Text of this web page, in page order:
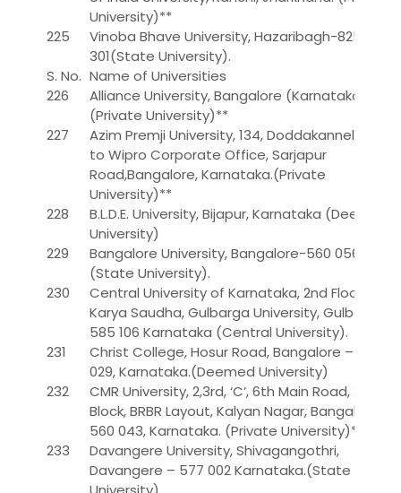
University)**
225
Vinoba Bhave University, Hazaribagh-825
301(State University).
S. No. Name of Universities
226
Alliance University, Bangalore (Karnataka)
(Private University)**
227
Azim Premji University, 134, Doddakanneli, Next
to Wipro Corporate Office, Sarjapur
Road,Bangalore, Karnataka.(Private
University)**
228
B.L.D.E. University, Bijapur, Karnataka (Deemed
University)
229
Bangalore University, Bangalore-560 056
(State University).
230
Central University of Karnataka, 2nd Floor,
Karya Saudha, Gulbarga University, Gulbarga –
585 106 Karnataka (Central University).
231
Christ College, Hosur Road, Bangalore – 560
029, Karnataka.(Deemed University)
232
CMR University, 2,3rd, ‘C’, 6th Main Road, 2nd
Block, BRBR Layout, Kalyan Nagar, Bangalore –
560 043, Karnataka. (Private University)**
233
Davangere University, Shivagangothri,
Davangere – 577 002 Karnataka.(State